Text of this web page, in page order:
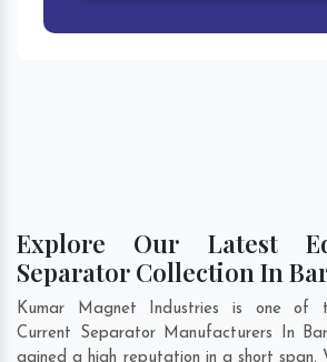
Explore Our Latest
Separator Collection In
Kumar Magnet Industries is one of
Current Separator Manufacturers In
gained a high reputation in a short span.